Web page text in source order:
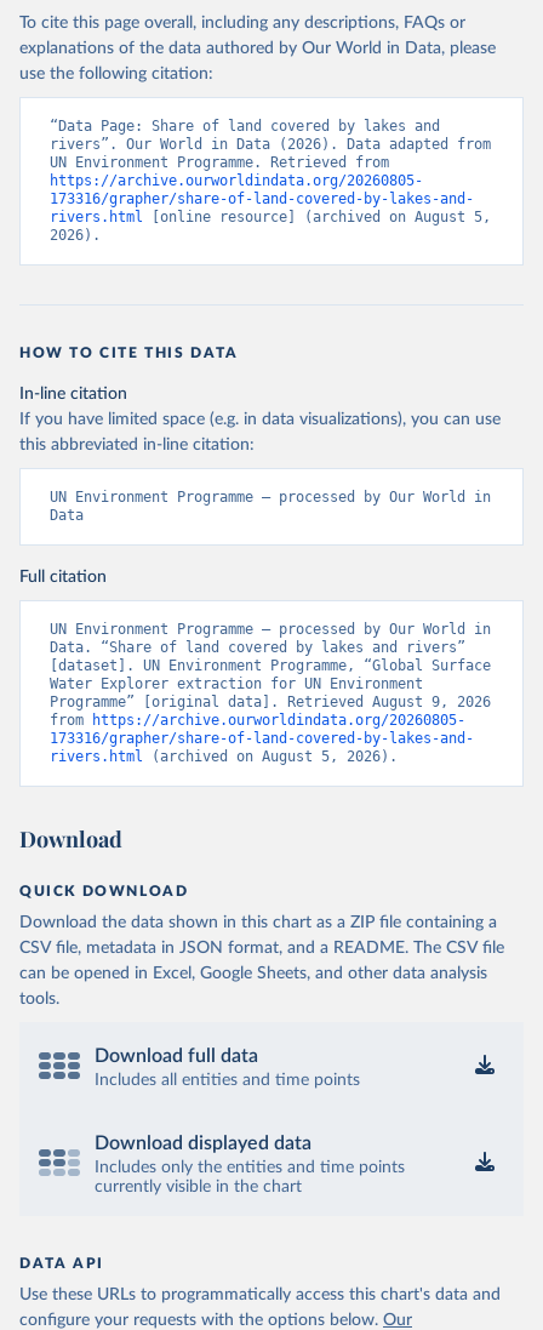
To cite this page overall, including any descriptions, FAQs or
explanations of the data authored by Our World in Data, please
use the following citation:
“Data Page: Share of land covered by lakes and
rivers”. Our World in Data (2026). Data adapted from
https://archive.ourworldindata.org/20260805-
173316/grapher/share-of-land-covered-by-lakes-and-
rivers.html [online resource] (archived on August 5,
2026).
HOW TO CITE THIS DATA
In-line citation
If you have limited space (e.g. in data visualizations), you can use
this abbreviated in-line citation:
UN Environment Programme – processed by Our World in
Data
Full citation
UN Environment Programme – processed by Our World in
Data. “Share of land covered by lakes and rivers”
[dataset]. UN Environment Programme, “Global Surface
Water Explorer extraction for UN Environment
Programme” [original data]. Retrieved August 9, 2026
from
https://archive.ourworldindata.org/20260805-
173316/grapher/share-of-land-covered-by-lakes-and-
rivers.html (archived on August 5, 2026).
Download
QUICK DOWNLOAD
Download the data shown in this chart as a ZIP file containing a
CSV file, metadata in JSON format, and a README. The CSV file
can be opened in Excel, Google Sheets, and other data analysis
tools.
Download full data
Includes all entities and time points
Download displayed data
Includes only the entities and time points
currently visible in the chart
DATA API
Use these URLs to programmatically access this chart's data and
configure your requests with the options below. Our